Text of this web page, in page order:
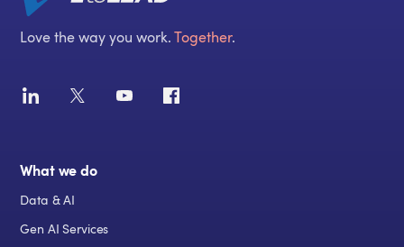
Love the way you work.Together.
What we do
Data & AI
Gen AI Services